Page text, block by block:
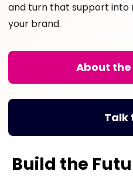
and turn that support into
your brand.
About
Talk
Build the